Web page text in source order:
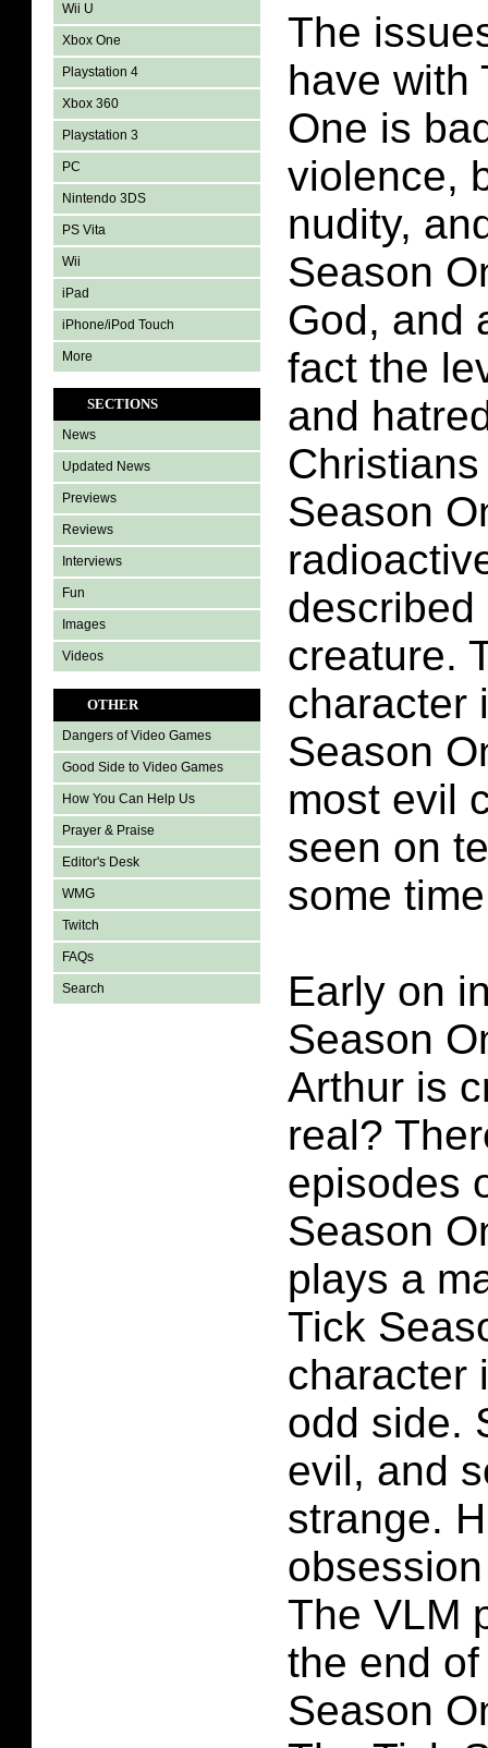
Wii U
Xbox One
Playstation 4
Xbox 360
Playstation 3
PC
Nintendo 3DS
PS Vita
Wii
iPad
iPhone/iPod Touch
More
SECTIONS
News
Updated News
Previews
Reviews
Interviews
Fun
Images
Videos
OTHER
Dangers of Video Games
Good Side to Video Games
How You Can Help Us
Prayer & Praise
Editor's Desk
WMG
Twitch
FAQs
Search
The
have with
One is
violence,
nudity,
Season
God, and
fact the
and
Season
described
creature.
character
Season
most evil
seen on
some
Early on
Season
Arthur is
real?
episodes
Season
plays a
Tick
character
odd side.
evil, and
strange.
The VLM
the end
Season